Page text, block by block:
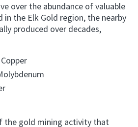
over the abundance of valuable
in the Elk Gold region, the nearby
produced over decades,
the gold mining activity that